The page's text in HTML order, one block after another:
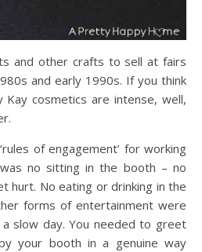
and other crafts to sell at fairs
and early 1990s. If you think
cosmetics are intense, well,
of engagement’ for working
no sitting in the booth – no
hurt. No eating or drinking in the
forms of entertainment were
slow day. You needed to greet
your booth in a genuine way